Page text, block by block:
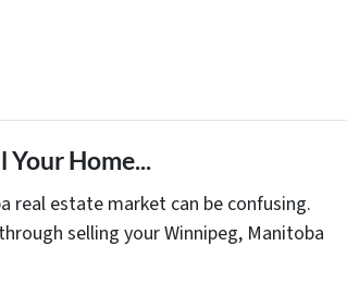
Your Home...
real estate market can be confusing.
selling your Winnipeg, Manitoba